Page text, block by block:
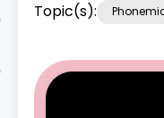
Topic(s):